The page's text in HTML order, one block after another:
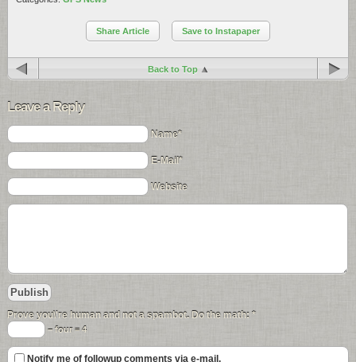
Share Article Save to Instapaper
Back to Top
Leave a Reply
Name*
E-Mail*
Website
Prove you\'re human and not a spambot. Do the math: *
− four = 4
Notify me of followup comments via e-mail.